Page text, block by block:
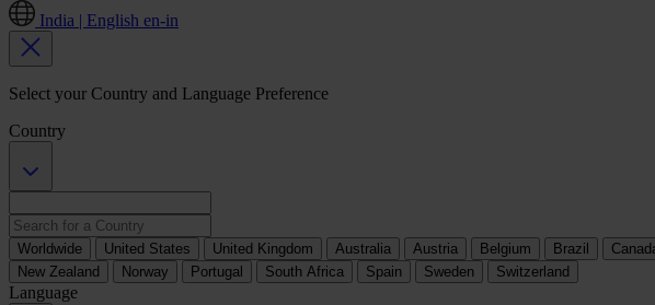
India | English en-in
Select your Country and Language Preference
Country
Worldwide United States United Kingdom Australia Austria Belgium Brazil
New Zealand
Norway Portugal South Africa Spain Sweden Switzerland
Language